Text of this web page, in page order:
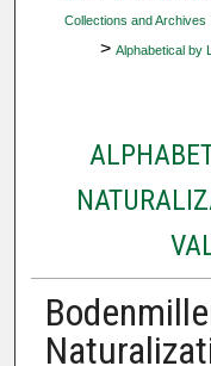
Collections and Archives
> Alphabetical by